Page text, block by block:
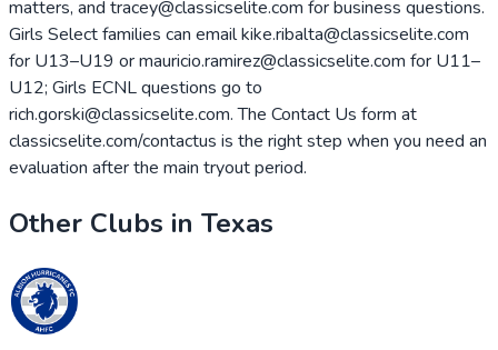
matters, and tracey@classicselite.com for business questions.
Girls Select families can email kike.ribalta@classicselite.com
for U13–U19 or mauricio.ramirez@classicselite.com for U11–
U12; Girls ECNL questions go to
rich.gorski@classicselite.com. The Contact Us form at
classicselite.com/contactus is the right step when you need an
evaluation after the main tryout period.
Other Clubs in Texas